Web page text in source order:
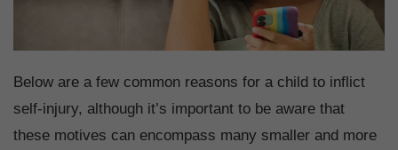
Below are a few common reasons for a child to inflict
self-injury, although it’s important to be aware that
these motives can encompass many smaller and more